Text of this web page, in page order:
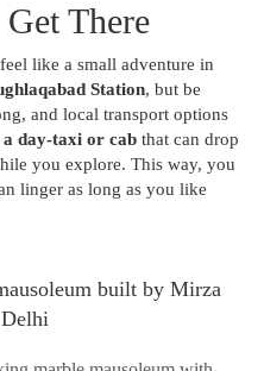
There
like a small adventure in
Station, but be
and local transport options
day-taxi or cab that can drop
you explore. This way, you
linger as long as you like